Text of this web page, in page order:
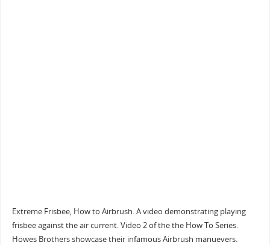
Extreme Frisbee, How to Airbrush. A video demonstrating playing
frisbee against the air current. Video 2 of the the How To Series.
Howes Brothers showcase their infamous Airbrush manuevers.